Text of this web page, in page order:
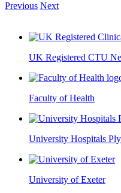
Previous Next
UK Registered CTU
Faculty of Health
University Hospitals
University of Exeter